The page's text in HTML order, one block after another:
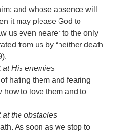
and whose absence will
it may please God to
us even nearer to the only
from us by “neither death
at His enemies
hating them and fearing
how to love them and to
at the obstacles
As soon as we stop to